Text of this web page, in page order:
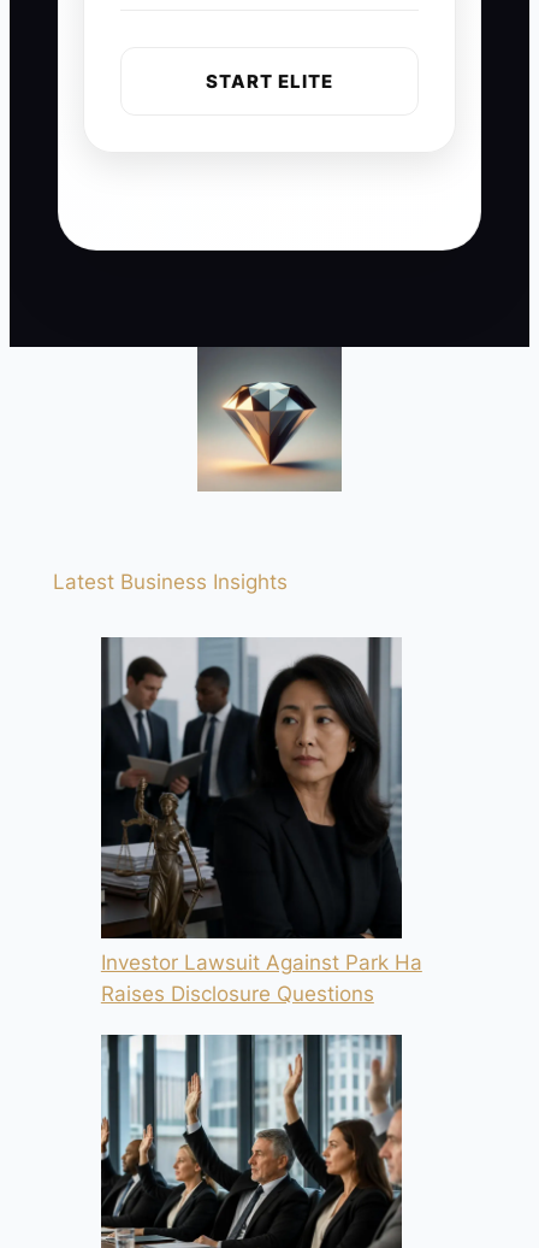
START ELITE
Latest Business Insights
Investor Lawsuit Against Park Ha
Raises Disclosure Questions